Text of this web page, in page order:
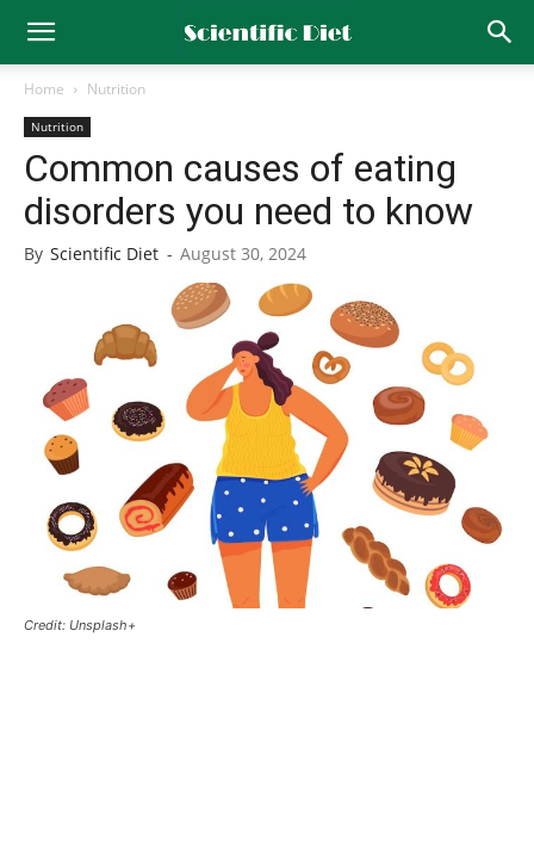
Home Nutrition
Nutrition
Common causes of eating
disorders you need to know
By Scientific Diet - August 30, 2024
Credit: Unsplash+